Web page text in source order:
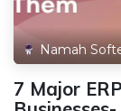
Namah
7 Major